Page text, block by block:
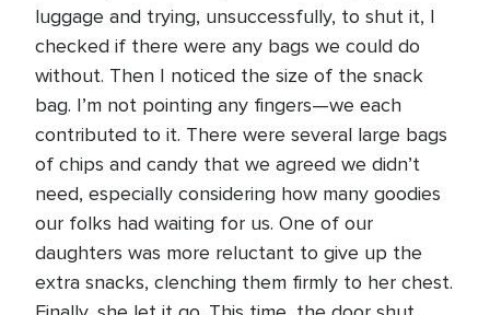
luggage and trying, unsuccessfully, to shut it, I
checked if there were any bags we could do
without. Then I noticed the size of the snack
bag. I’m not pointing any fingers—we each
contributed to it. There were several large bags
of chips and candy that we agreed we didn’t
need, especially considering how many goodies
our folks had waiting for us. One of our
daughters was more reluctant to give up the
extra snacks, clenching them firmly to her chest.